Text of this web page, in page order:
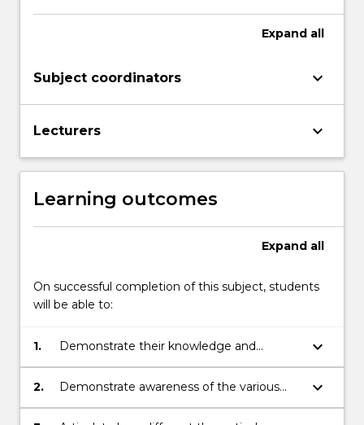
Expand all
Subject coordinators keyboard_arrow_down
Lecturers keyboard_arrow_down
Learning outcomes
Expand all
On successful completion of this subject, students
will be able to:
1.
Demonstrate their knowledge and
understanding of the biological, cognitive,
and socio-emotional development of
keyboard_arrow_down
2.
Demonstrate awareness of the various
processes involved in learning
keyboard_arrow_down